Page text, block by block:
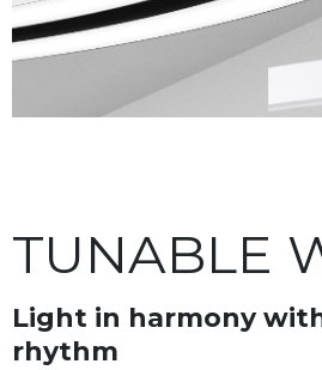
TUNABLE
Light in harmony
rhythm